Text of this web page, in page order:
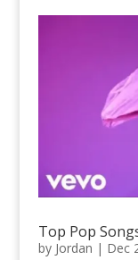
Top Pop
by Jordan | Dec